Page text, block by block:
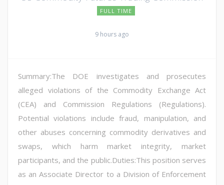
FULL TIME
9 hours ago
Summary:The DOE investigates and prosecutes
alleged violations of the Commodity Exchange Act
(CEA) and Commission Regulations (Regulations).
Potential violations include fraud, manipulation, and
other abuses concerning commodity derivatives and
swaps, which harm market integrity, market
participants, and the public.Duties:This position serves
as an Associate Director to a Division of Enforcement